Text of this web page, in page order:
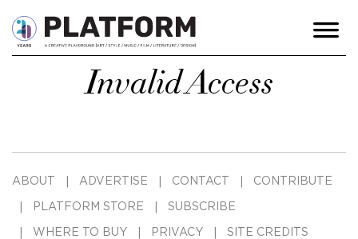
Invalid Access
ABOUT ADVERTISE CONTACT CONTRIBUTE
PLATFORM STORE SUBSCRIBE
WHERE TO BUY PRIVACY SITE CREDITS